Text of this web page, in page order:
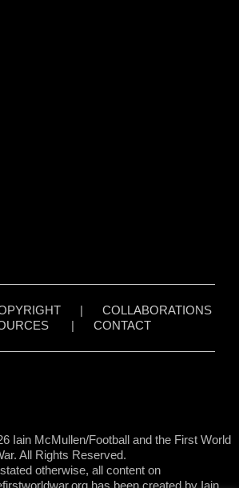
| COLLABORATIONS
| CONTACT
Iain McMullen/Football and the First World
All Rights Reserved.
otherwise, all content on
has been created by Iain